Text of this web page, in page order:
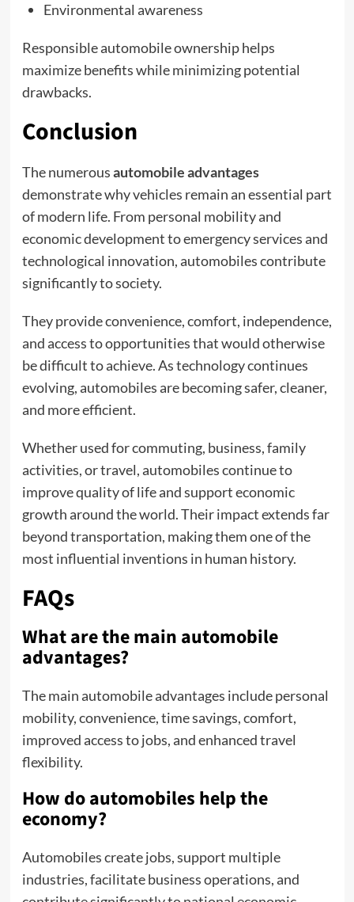
Environmental awareness
Responsible automobile ownership helps
maximize benefits while minimizing potential
drawbacks.
Conclusion
The numerousautomobile advantages
demonstrate why vehicles remain an essential part
of modern life. From personal mobility and
economic development to emergency services and
technological innovation, automobiles contribute
significantly to society.
They provide convenience, comfort, independence,
and access to opportunities that would otherwise
be difficult to achieve. As technology continues
evolving, automobiles are becoming safer, cleaner,
and more efficient.
Whether used for commuting, business, family
activities, or travel, automobiles continue to
improve quality of life and support economic
growth around the world. Their impact extends far
beyond transportation, making them one of the
most influential inventions in human history.
FAQs
What are the main automobile
advantages?
The main automobile advantages include personal
mobility, convenience, time savings, comfort,
improved access to jobs, and enhanced travel
flexibility.
How do automobiles help the
economy?
Automobiles create jobs, support multiple
industries, facilitate business operations, and